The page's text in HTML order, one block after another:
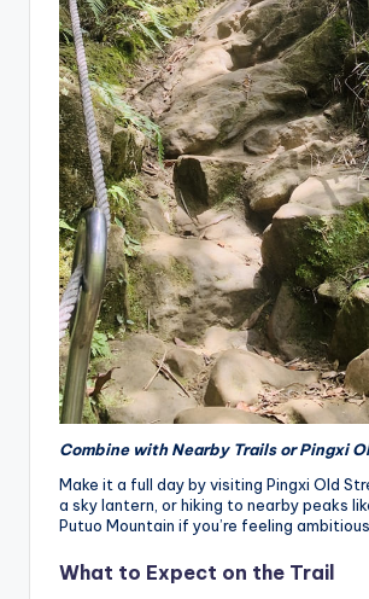
Combine with Nearby Trails or Pingxi
Make it a full day by visiting Pingxi Old
a sky lantern, or hiking to nearby peaks
Putuo Mountain if you’re feeling ambitious.
What to Expect on the Trail